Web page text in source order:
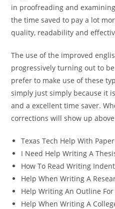
in proofreading and
the time saved to pay a lot
quality, readability and
The use of the improved
progressively turning out to
prefer to make use of these
simply just simply because it
and a excellent time saver.
corrections will show up
Texas Tech Help With
I Need Help Writing A
How To Read Writing
Help When Writing A
Help Writing An Outline For
Help When Writing A